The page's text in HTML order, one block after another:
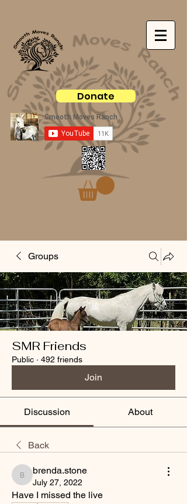
Donate
Groups
SMR Friends
Public · 492 friends
Join
Discussion About
Back
brenda.stone
brenda.stone
July 27, 2022
Have I missed the live